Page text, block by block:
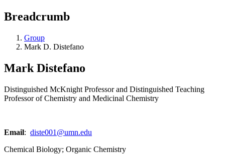
Breadcrumb
Group
Mark D. Distefano
Mark Distefano
Distinguished McKnight Professor and Distinguished Teaching
Professor of Chemistry and Medicinal Chemistry
Email: diste001@umn.edu
Chemical Biology; Organic Chemistry